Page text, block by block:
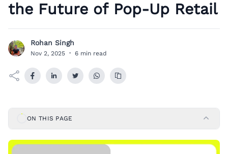
the Future of Pop-Up Retail
R Rohan Singh
Nov 2, 2025 · 6 min read
ON THIS PAGE